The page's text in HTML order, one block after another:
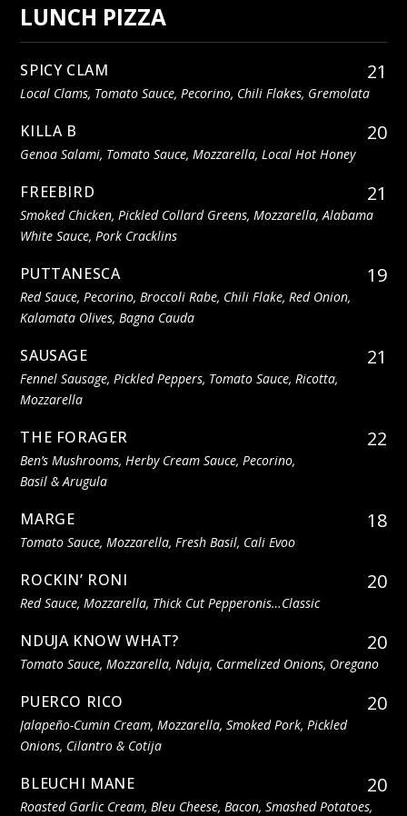
LUNCH PIZZA
SPICY CLAM 21
Local Clams, Tomato Sauce, Pecorino, Chili Flakes, Gremolata
KILLA B 20
Genoa Salami, Tomato Sauce, Mozzarella, Local Hot Honey
FREEBIRD 21
Smoked Chicken, Pickled Collard Greens, Mozzarella, Alabama
White Sauce, Pork Cracklins
PUTTANESCA 19
Red Sauce, Pecorino, Broccoli Rabe, Chili Flake, Red Onion,
Kalamata Olives, Bagna Cauda
SAUSAGE 21
Fennel Sausage, Pickled Peppers, Tomato Sauce, Ricotta,
Mozzarella
THE FORAGER 22
Ben’s Mushrooms, Herby Cream Sauce, Pecorino,
Basil & Arugula
MARGE 18
Tomato Sauce, Mozzarella, Fresh Basil, Cali Evoo
ROCKIN’ RONI 20
Red Sauce, Mozzarella, Thick Cut Pepperonis…classic
NDUJA KNOW WHAT? 20
Tomato Sauce, Mozzarella, Nduja, Carmelized Onions, Oregano
PUERCO RICO 20
Jalapeño-Cumin Cream, Mozzarella, Smoked Pork, Pickled
Onions, Cilantro & Cotija
BLEUCHI MANE 20
Roasted Garlic Cream, Bleu Cheese, Bacon, Smashed Potatoes,